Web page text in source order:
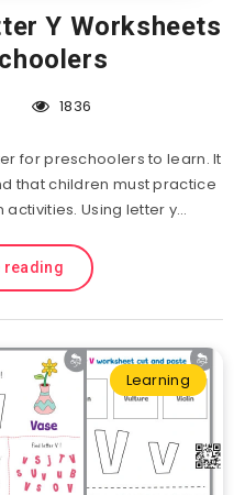
Y Worksheets
1836
for preschoolers to learn. It
that children must practice
Using letter y…
reading
Learning